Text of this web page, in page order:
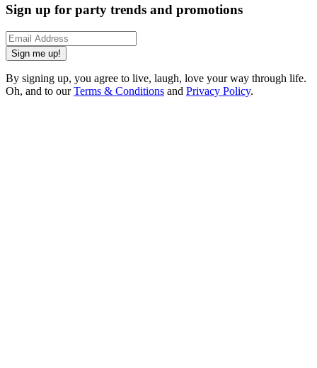
Sign up for party trends and promotions
Sign me up!
By signing up, you agree to live, laugh, love your way through life.
Oh, and to ourTerms & Conditions and Privacy Policy.